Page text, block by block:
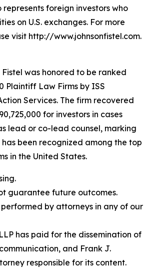
represents foreign investors who
on U.S. exchanges. For more
visit http://www.johnsonfistel.com.
Fistel was honored to be ranked
Plaintiff Law Firms by ISS
Services. The firm recovered
for investors in cases
lead or co-lead counsel, marking
been recognized among the top
in the United States.
guarantee future outcomes.
by attorneys in any of our
has paid for the dissemination of
and Frank J.
responsible for its content.